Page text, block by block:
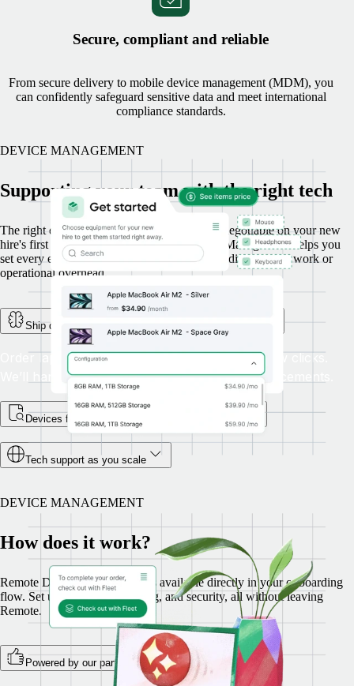
Secure, compliant and reliable
From secure delivery to mobile device management (MDM), you
can confidently safeguard sensitive data and meet international
compliance standards.
DEVICE MANAGEMENT
Supporting your team with the right tech
The right device, delivered on time, is a non-negotiable on your new
hire's first day. Here’s how Remote’s Device Management helps you
set every employee up for success, without adding manual work or
operational overhead.
Ship devices globally, with full tracking and support
Order laptops and other equipment in just a few clicks.
We’ll handle global delivery, returns, and replacements.
Devices for every step of the employee journey
Tech support as you scale
DEVICE MANAGEMENT
How does it work?
Remote Device Management is available directly in your onboarding
flow. Set up hardware, shipping, and security, all without leaving
Remote.
Powered by our partner Fleet